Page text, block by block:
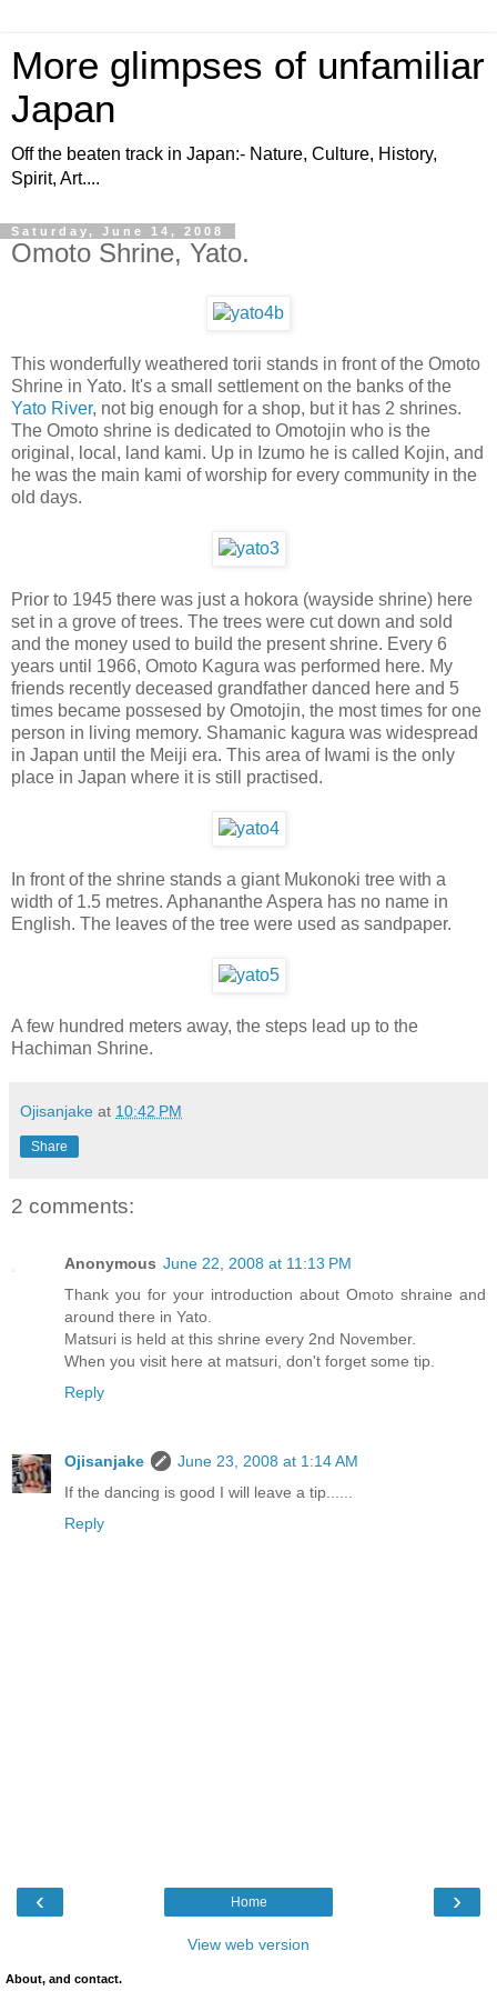
More glimpses of unfamiliar
Japan
Off the beaten track in Japan:- Nature, Culture, History,
Spirit, Art....
Saturday, June 14, 2008
Omoto Shrine, Yato.
This wonderfully weathered torii stands in front of the Omoto
Shrine in Yato. It's a small settlement on the banks of the
Yato River, not big enough for a shop, but it has 2 shrines.
The Omoto shrine is dedicated to Omotojin who is the
original, local, land kami. Up in Izumo he is called Kojin, and
he was the main kami of worship for every community in the
old days.
Prior to 1945 there was just a hokora (wayside shrine) here
set in a grove of trees. The trees were cut down and sold
and the money used to build the present shrine. Every 6
years until 1966, Omoto Kagura was performed here. My
friends recently deceased grandfather danced here and 5
times became possesed by Omotojin, the most times for one
person in living memory. Shamanic kagura was widespread
in Japan until the Meiji era. This area of Iwami is the only
place in Japan where it is still practised.
In front of the shrine stands a giant Mukonoki tree with a
width of 1.5 metres. Aphananthe Aspera has no name in
English. The leaves of the tree were used as sandpaper.
A few hundred meters away, the steps lead up to the
Hachiman Shrine.
Ojisanjake at 10:42 PM
Share
2 comments:
Anonymous June 22, 2008 at 11:13 PM
Thank you for your introduction about Omoto shraine and
around there in Yato.
Matsuri is held at this shrine every 2nd November.
When you visit here at matsuri, don't forget some tip.
Reply
Ojisanjake
June 23, 2008 at 1:14 AM
If the dancing is good I will leave a tip......
Reply
‹ ›
Home
View web version
About, and contact.